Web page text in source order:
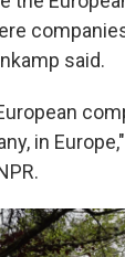
said.
in